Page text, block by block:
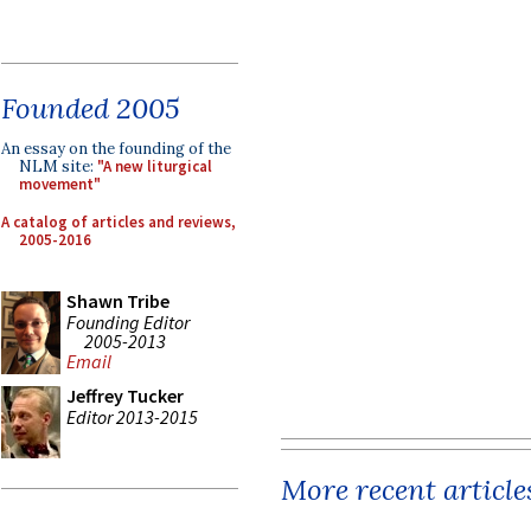
Founded 2005
An essay on the founding of the
NLM site: "A new liturgical
movement"
A catalog of articles and reviews,
2005-2016
Shawn Tribe
Founding Editor
2005-2013
Email
Jeffrey Tucker
Editor 2013-2015
More recent